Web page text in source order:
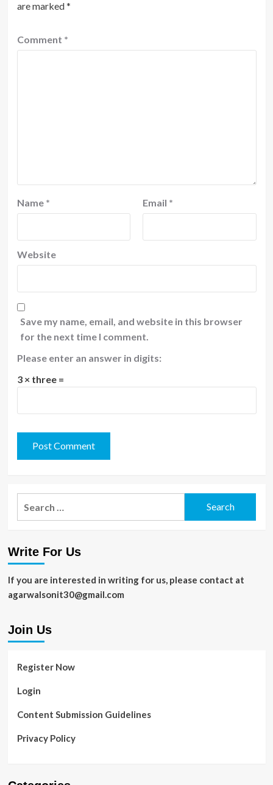
are marked*
Comment *
Name * Email *
Website
Save my name, email, and website in this browser
for the next time I comment.
Please enter an answer in digits:
3 × three =
Write For Us
If you are interested in writing for us, please contact at
agarwalsonit30@gmail.com
Join Us
Register Now
Login
Content Submission Guidelines
Privacy Policy